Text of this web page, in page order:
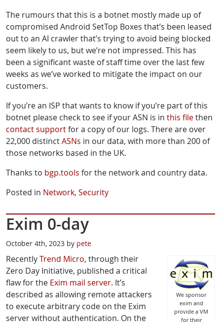
The rumours that this is a botnet mostly made up of
compromised Android SetTop Boxes that’s been leased
out to an AI crawler that’s trying to avoid being blocked
seem likely to us, but we’re not impressed. This has
been a significant waste of staff time over the last few
weeks as we’ve worked to mitigate the impact on our
customers.
If you’re an ISP that wants to know if you’re part of this
botnet please check to see if your ASN is in this filethen
contact supportfor a copy of our logs. There are over
22,000 distinctASNs in our data, with more than 200 of
those networks based in the UK.
Thanks to bgp.tools for the network and country data.
Posted in Network, Security
Exim 0-day
October 4th, 2023 by pete
We sponsor
exim and
provide a VM
for their
RecentlyTrend Micro, through their
Zero Day Initiative, published a critical
flaw for the Exim mail server. It’s
described as allowing remote attackers
to execute arbitrary code on the Exim
server without authentication. On the